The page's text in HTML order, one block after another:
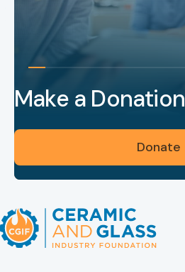
Make a Donation
Donate